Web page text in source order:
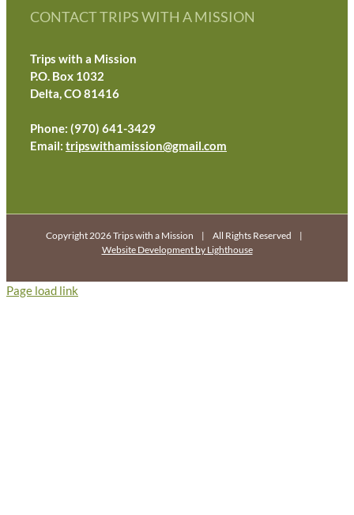
CONTACT TRIPS WITH A MISSION
Trips with a Mission
P.O. Box 1032
Delta, CO 81416
Phone: (970) 641-3429
Email: tripswithamission@gmail.com
Copyright 2026 Trips with a Mission | All Rights Reserved |
Website Development by Lighthouse
Page load link